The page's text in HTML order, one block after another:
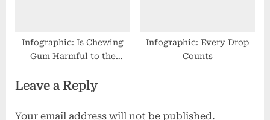
Infographic: Is Chewing
Gum Harmful to the
Infographic: Every Drop
Counts
Leave a Reply
Your email address will not be published.